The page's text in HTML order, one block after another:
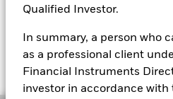
Qualified Investor.
In summary, a person who
as a professional client
Financial Instruments
investor in accordance with
1 Day NAV Change as of 06/Aug/2026
NAV Total Return as of 06/Aug/2026
YTD: 10.34%